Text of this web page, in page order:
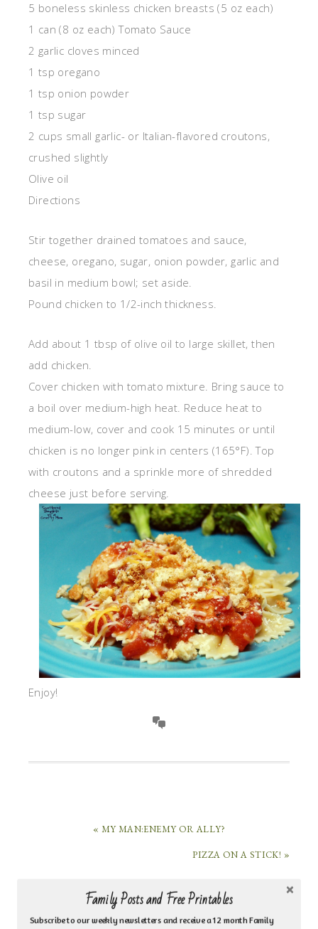
5 boneless skinless chicken breasts (5 oz each)
1 can (8 oz each) Tomato Sauce
2 garlic cloves minced
1 tsp oregano
1 tsp onion powder
1 tsp sugar
2 cups small garlic- or Italian-flavored croutons,
crushed slightly
Olive oil
Directions
Stir together drained tomatoes and sauce,
cheese, oregano, sugar, onion powder, garlic and
basil in medium bowl; set aside.
Pound chicken to 1/2-inch thickness.
Add about 1 tbsp of olive oil to large skillet, then
add chicken.
Cover chicken with tomato mixture. Bring sauce to
a boil over medium-high heat. Reduce heat to
medium-low, cover and cook 15 minutes or until
chicken is no longer pink in centers (165°F). Top
with croutons and a sprinkle more of shredded
cheese just before serving.
Enjoy!
« MY MAN:ENEMY OR ALLY?
PIZZA ON A STICK! »
HI, I’M MARI HERNANDEZ-TUTEN!
Family Posts and Free Printables
Subscribe to our weekly newsletters and receive a 12 month Family